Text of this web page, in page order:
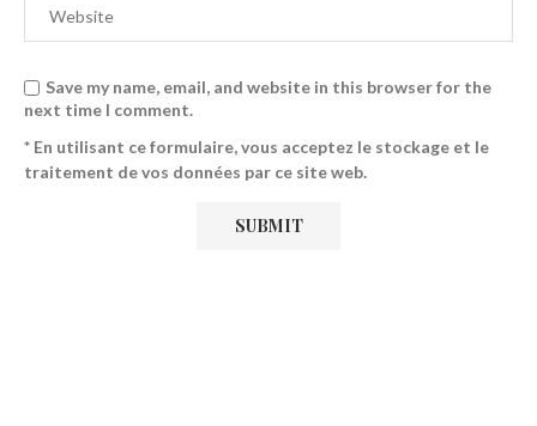
Save my name, email, and website in this browser for the
next time I comment.
* En utilisant ce formulaire, vous acceptez le stockage et le
traitement de vos données par ce site web.